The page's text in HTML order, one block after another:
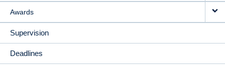
Awards
Supervision
Deadlines